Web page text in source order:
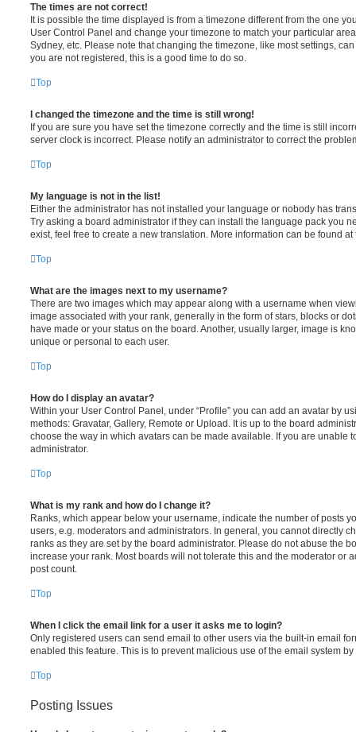
The times are not correct!
It is possible the time displayed is from a timezone different from the one
User Control Panel and change your timezone to match your particular
Sydney, etc. Please note that changing the timezone, like most settings,
you are not registered, this is a good time to do so.
Top
I changed the timezone and the time is still wrong!
If you are sure you have set the timezone correctly and the time is still
server clock is incorrect. Please notify an administrator to correct the
Top
My language is not in the list!
Either the administrator has not installed your language or nobody has
Try asking a board administrator if they can install the language pack you
exist, feel free to create a new translation. More information can be found
Top
What are the images next to my username?
There are two images which may appear along with a username when
image associated with your rank, generally in the form of stars, blocks or
have made or your status on the board. Another, usually larger, image is
unique or personal to each user.
Top
How do I display an avatar?
Within your User Control Panel, under “Profile” you can add an avatar by
methods: Gravatar, Gallery, Remote or Upload. It is up to the board
choose the way in which avatars can be made available. If you are unable
administrator.
Top
What is my rank and how do I change it?
Ranks, which appear below your username, indicate the number of posts
users, e.g. moderators and administrators. In general, you cannot directly
ranks as they are set by the board administrator. Please do not abuse the
increase your rank. Most boards will not tolerate this and the moderator or
post count.
Top
When I click the email link for a user it asks me to login?
Only registered users can send email to other users via the built-in email
enabled this feature. This is to prevent malicious use of the email system
Top
Posting Issues